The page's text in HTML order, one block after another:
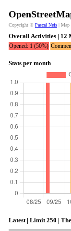
Copyright © Pascal Neis | Map
Overall Activities | 12
Opened: 1 (50%)
Stats per month
Latest | Limit 250 |